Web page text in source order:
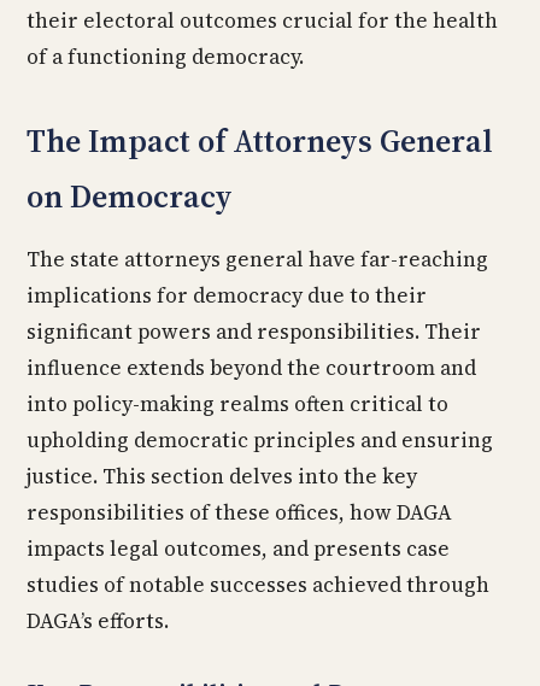
their electoral outcomes crucial for the health
of a functioning democracy.
The Impact of Attorneys General
on Democracy
The state attorneys general have far-reaching
implications for democracy due to their
significant powers and responsibilities. Their
influence extends beyond the courtroom and
into policy-making realms often critical to
upholding democratic principles and ensuring
justice. This section delves into the key
responsibilities of these offices, how DAGA
impacts legal outcomes, and presents case
studies of notable successes achieved through
DAGA’s efforts.